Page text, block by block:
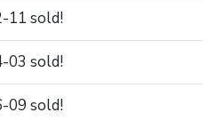
11 sold!
03 sold!
09 sold!